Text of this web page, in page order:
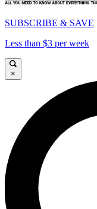
SUBSCRIBE & SAVE
Less than $3 per week
×